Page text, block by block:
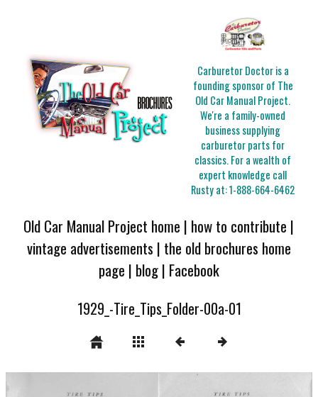
Carburetor Doctor is a
founding sponsor of The
Old Car Manual Project.
We're a family-owned
business supplying
carburetor parts for
classics. For a wealth of
expert knowledge call
Rusty at:1-888-664-6462
Old Car Manual Project home | how to contribute |
vintage advertisements | the old brochures home
page | blog| Facebook
1929_-Tire_Tips_Folder-00a-01